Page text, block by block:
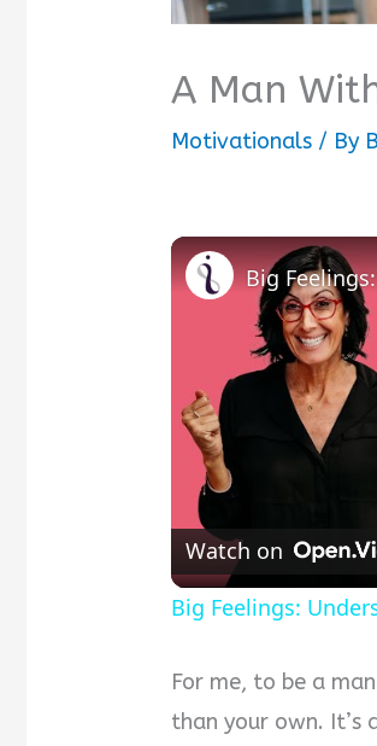
A Man
Motivationals / By
Big
Watch on
Big Feelings:
For me, to be a
than your own.